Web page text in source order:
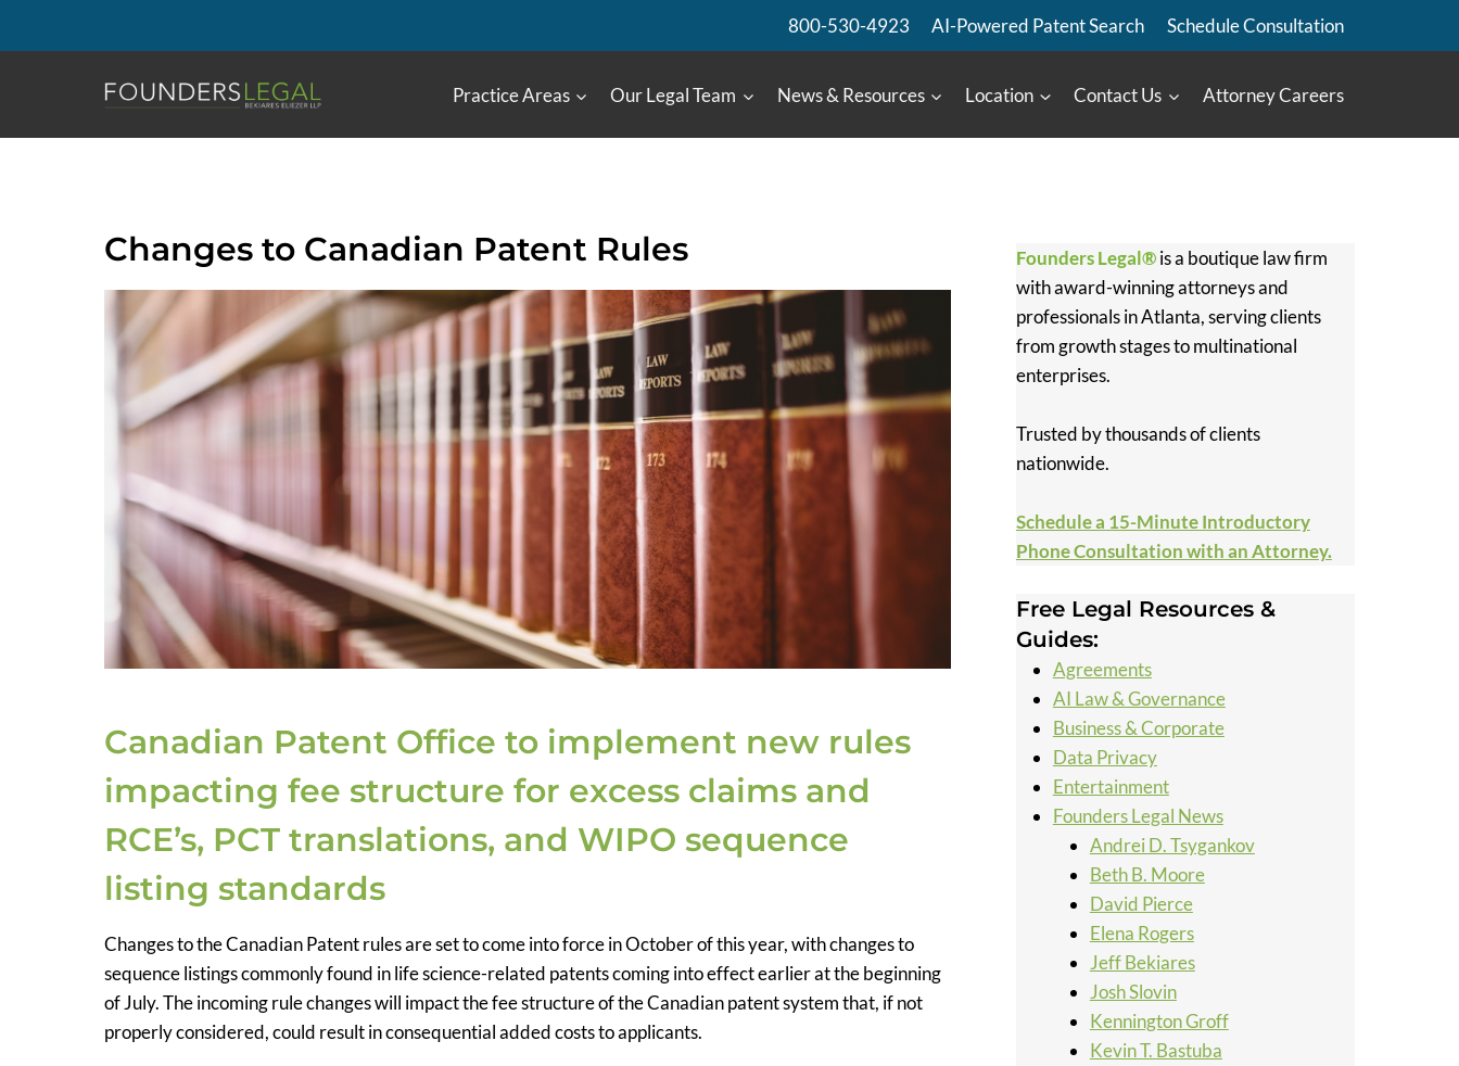
800-530-4923 AI-Powered Patent Search Schedule Consultation
Practice Areas Our Legal Team News & Resources Location Contact Us Attorney Careers
Changes to Canadian Patent Rules
Canadian Patent Office to implement new rules
impacting fee structure for excess claims and
RCE’s, PCT translations, and WIPO sequence
listing standards
Changes to the Canadian Patent rules are set to come into force in October of this year, with changes to
sequence listings commonly found in life science-related patents coming into effect earlier at the beginning
of July. The incoming rule changes will impact the fee structure of the Canadian patent system that, if not
properly considered, could result in consequential added costs to applicants.
Founders Legal®is a boutique law firm
with award-winning attorneys and
professionals in Atlanta, serving clients
from growth stages to multinational
enterprises.
Trusted by thousands of clients
nationwide.
Schedule a 15-Minute Introductory
Phone Consultation with an Attorney.
Free Legal Resources &
Guides:
Agreements
AI Law & Governance
Business & Corporate
Data Privacy
Entertainment
Founders Legal News
Andrei D. Tsygankov
Beth B. Moore
David Pierce
Elena Rogers
Jeff Bekiares
Josh Slovin
Kennington Groff
Kevin T. Bastuba